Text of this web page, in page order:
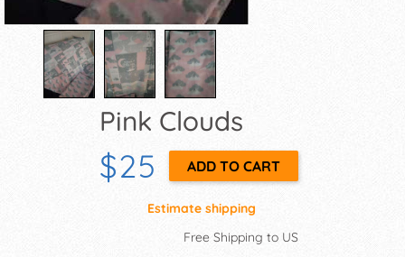
Pink Clouds
$25
Estimate shipping
Free Shipping to US